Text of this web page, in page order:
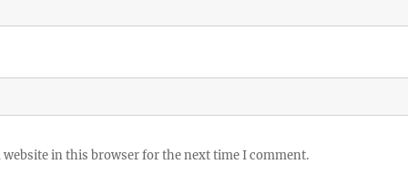
website in this browser for the next time I comment.